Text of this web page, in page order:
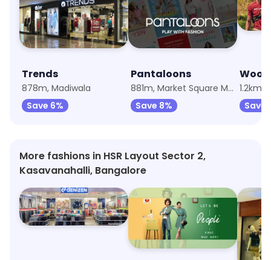
Trends
878m, Madiwala
Save 6%
Pantaloons
881m, Market Square Mall, Madiwala
Save 8%
1.2km,
Save
More fashions in HSR Layout Sector 2,
Kasavanahalli, Bangalore